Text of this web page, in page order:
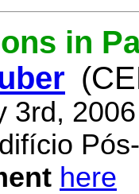
in
3rd,
here